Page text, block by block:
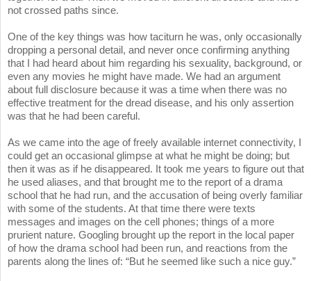
not crossed paths since.
One of the key things was how taciturn he was, only occasionally
dropping a personal detail, and never once confirming anything
that I had heard about him regarding his sexuality, background, or
even any movies he might have made. We had an argument
about full disclosure because it was a time when there was no
effective treatment for the dread disease, and his only assertion
was that he had been careful.
As we came into the age of freely available internet connectivity, I
could get an occasional glimpse at what he might be doing; but
then it was as if he disappeared. It took me years to figure out that
he used aliases, and that brought me to the report of a drama
school that he had run, and the accusation of being overly familiar
with some of the students. At that time there were texts
messages and images on the cell phones; things of a more
prurient nature. Googling brought up the report in the local paper
of how the drama school had been run, and reactions from the
parents along the lines of: “But he seemed like such a nice guy.”